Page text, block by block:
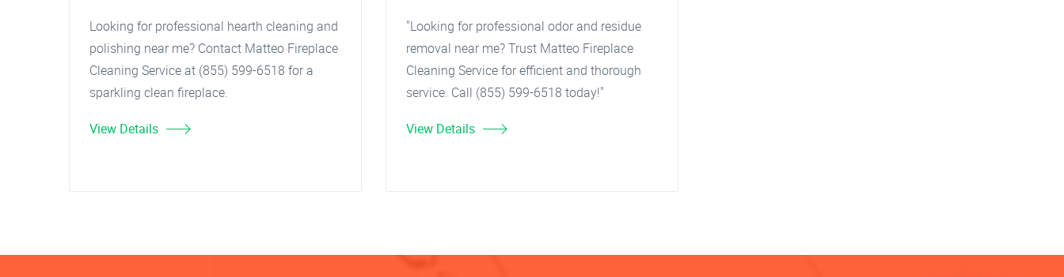
Looking for professional hearth cleaning and
polishing near me? Contact Matteo Fireplace
Cleaning Service at (855) 599-6518 for a
sparkling clean fireplace.
View Details
"Looking for professional odor and residue
removal near me? Trust Matteo Fireplace
Cleaning Service for efficient and thorough
service. Call (855) 599-6518 today!"
View Details